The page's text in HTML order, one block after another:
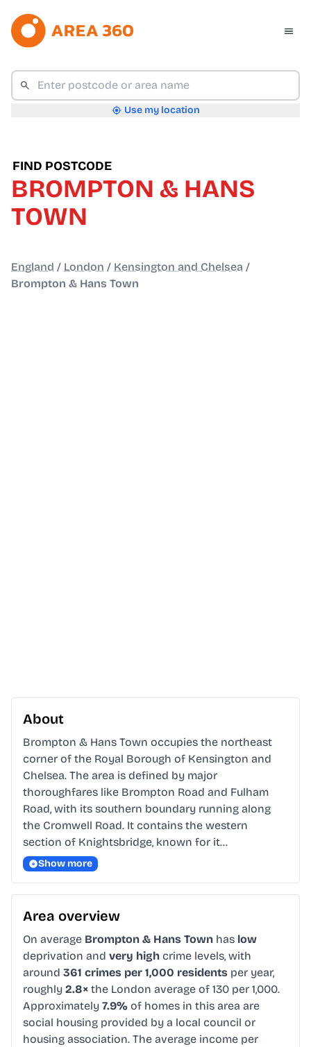
Use my location
FIND POSTCODE
BROMPTON & HANS
TOWN
England / London / Kensington and Chelsea /
Brompton & Hans Town
About
Brompton & Hans Town occupies the northeast
corner of the Royal Borough of Kensington and
Chelsea. The area is defined by major
thoroughfares like Brompton Road and Fulham
Road, with its southern boundary running along
the Cromwell Road. It contains the western
section of Knightsbridge, known for it…
Show more
Area overview
On average Brompton & Hans Town has low
deprivation and very high crime levels, with
around 361 crimes per 1,000 residents per year,
roughly 2.8× the London average of 130 per 1,000.
Approximately 7.9% of homes in this area are
social housing provided by a local council or
housing association. The average income per